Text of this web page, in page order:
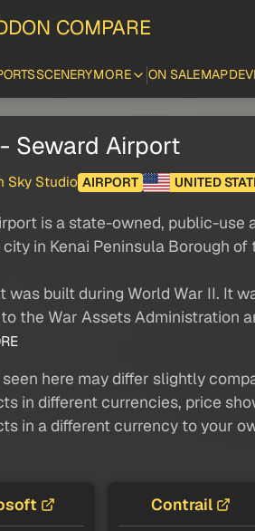
COMPARE
SCENERYMORE ON SALEMAP
- Seward Airport
Sky Studio AIRPORT UNITED
is a state-owned, public-
city in Kenai Peninsula Borough
was built during World War II. It
the War Assets Administration
here may differ slightly
in different currencies, price
in a different currency to your
Contrail